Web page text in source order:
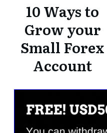
10 Ways to
Grow your
Small Forex
Account